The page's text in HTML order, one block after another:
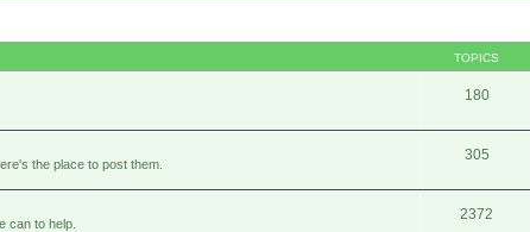
TOPICS
180
the place to post them.
305
can to help.
2372